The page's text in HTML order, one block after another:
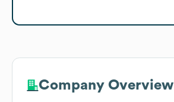
Company Overview